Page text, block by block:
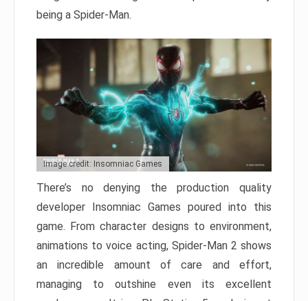
being a Spider-Man.
Image credit: Insomniac Games
There’s no denying the production quality
developer Insomniac Games poured into this
game. From character designs to environment,
animations to voice acting, Spider-Man 2 shows
an incredible amount of care and effort,
managing to outshine even its excellent